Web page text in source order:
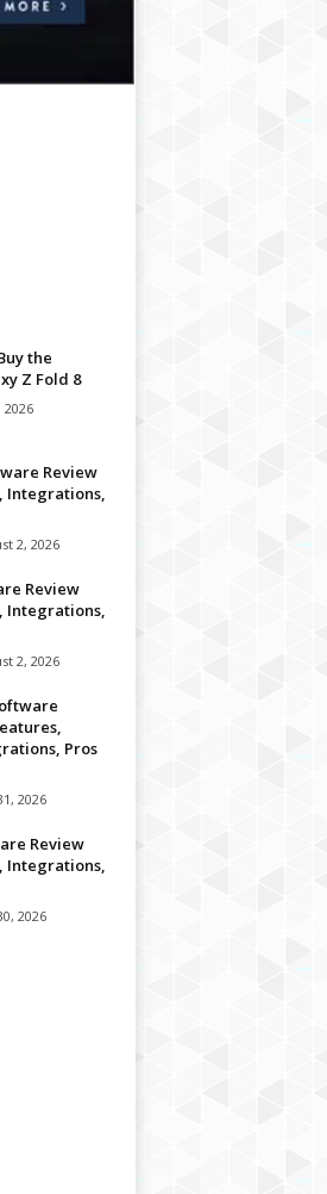
the
Z Fold 8
2026
Review
Integrations,
2, 2026
Review
Integrations,
2, 2026
Pros
2026
Review
Integrations,
2026